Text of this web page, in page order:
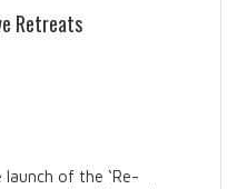
Retreats
of the ‘Re-